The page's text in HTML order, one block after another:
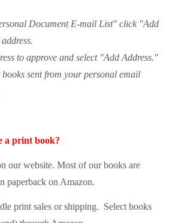
Document E-mail List" click "Add
to approve and select "Add Address."
sent from your personal email
a print book?
our website. Most of our books are
paperback on Amazon.
print sales or shipping. Select books